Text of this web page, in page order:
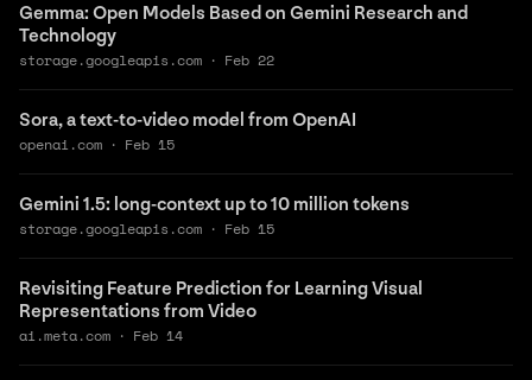
Gemma: Open Models Based on Gemini Research and
Technology
Feb 22
·
storage.googleapis.com
Sora, a text-to-video model from OpenAI
Feb 15
·
openai.com
Gemini 1.5: long-context up to 10 million tokens
Feb 15
·
storage.googleapis.com
Revisiting Feature Prediction for Learning Visual
Representations from Video
Feb 14
·
ai.meta.com